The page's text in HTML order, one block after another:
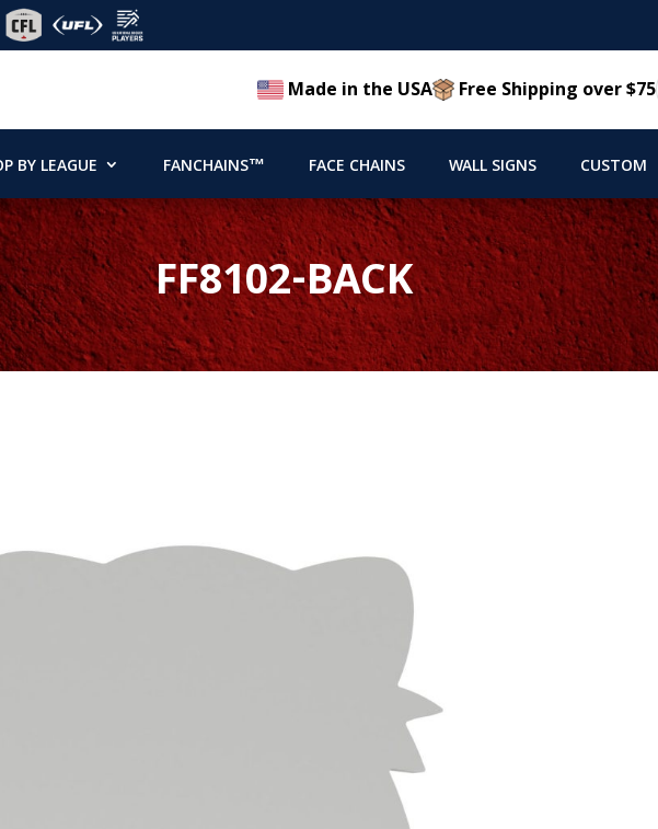
Made in the USA Free Shipping over $75
BY LEAGUE FANCHAINS™ FACE CHAINS WALL SIGNS CUSTOM
FF8102-BACK